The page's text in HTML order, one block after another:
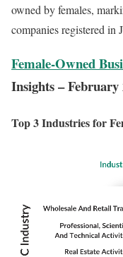
owned by females,
companies registered in
Female-Owned
Insights – February
Top 3 Industries for